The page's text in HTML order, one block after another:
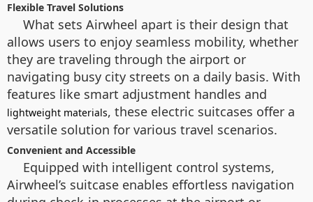
Flexible Travel Solutions
What sets Airwheel apart is their design that
allows users to enjoy seamless mobility, whether
they are traveling through the airport or
navigating busy city streets on a daily basis. With
features like smart adjustment handles and
lightweight materials, these electric suitcases offer a
versatile solution for various travel scenarios.
Convenient and Accessible
Equipped with intelligent control systems,
Airwheel’s suitcase enables effortless navigation